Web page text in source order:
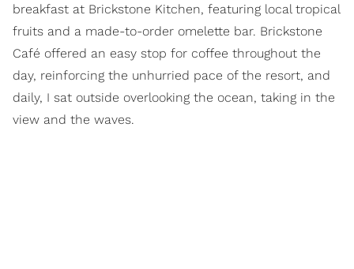
breakfast at Brickstone Kitchen, featuring local tropical
fruits and a made-to-order omelette bar. Brickstone
Café offered an easy stop for coffee throughout the
day, reinforcing the unhurried pace of the resort, and
daily, I sat outside overlooking the ocean, taking in the
view and the waves.